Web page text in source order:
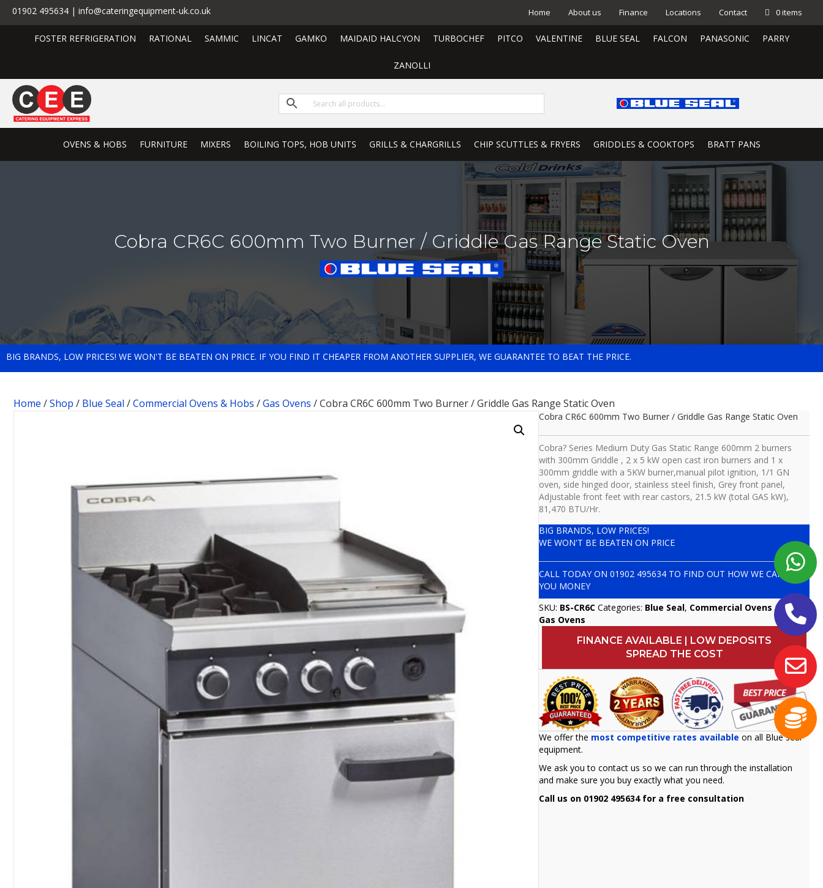
01902 495634 | info@cateringequipment-uk.co.uk Home About us Finance Locations Contact 0 items
FOSTER REFRIGERATION RATIONAL SAMMIC LINCAT GAMKO MAIDAID HALCYON TURBOCHEF PITCO VALENTINE BLUE SEAL FALCON PANASONIC PARRY
ZANOLLI
OVENS & HOBS FURNITURE MIXERS BOILING TOPS, HOB UNITS GRILLS & CHARGRILLS CHIP SCUTTLES & FRYERS GRIDDLES & COOKTOPS BRATT PANS
Cobra CR6C 600mm Two Burner / Griddle Gas Range Static Oven
BIG BRANDS, LOW PRICES! WE WON'T BE BEATEN ON PRICE. IF YOU FIND IT CHEAPER FROM ANOTHER SUPPLIER, WE GUARANTEE TO BEAT THE PRICE.
Home /Shop / Blue Seal /Commercial Ovens & Hobs /Gas Ovens / Cobra CR6C 600mm Two Burner / Griddle Gas Range Static Oven
Cobra CR6C 600mm Two Burner / Griddle Gas Range Static Oven
Cobra? Series Medium Duty Gas Static Range 600mm 2 burners
with 300mm Griddle , 2 x 5 kW open cast iron burners and 1 x
300mm griddle with a 5KW burner,manual pilot ignition, 1/1 GN
oven, side hinged door, stainless steel finish, Grey front panel,
Adjustable front feet with rear castors, 21.5 kW (total GAS kW),
81,470 BTU/Hr.
BIG BRANDS, LOW PRICES!
WE WON'T BE BEATEN ON PRICE
CALL TODAY ON01902 495634 TO FIND OUT HOW WE CAN SAVE
YOU MONEY
SKU: BS-CR6C Categories: Blue Seal, Commercial Ovens & Hobs
Gas Ovens
FINANCE AVAILABLE | LOW DEPOSITS
SPREAD THE COST
We offer the most competitive rates available on all Blue seal
equipment.
We ask you to contact us so we can run through the installation
and make sure you buy exactly what you need.
Call us on 01902 495634 for a free consultation